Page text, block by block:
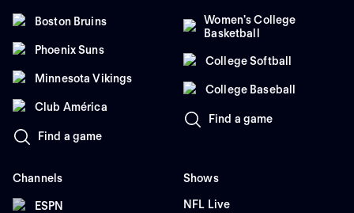
Boston Bruins
Phoenix Suns
Minnesota Vikings
Club América
Find a game
Women's College
Basketball
College Softball
College Baseball
Find a game
Channels
ESPN
Shows
NFL Live